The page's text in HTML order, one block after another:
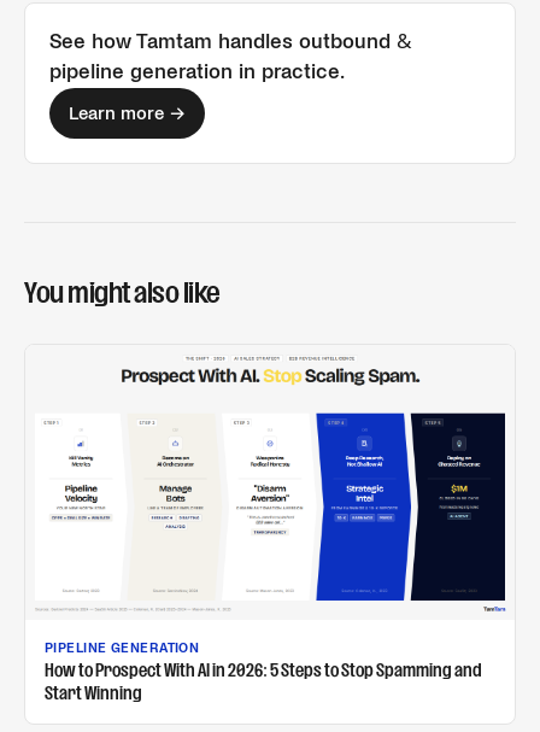
See how Tamtam handles outbound &
pipeline generation in practice.
Learn more →
You might also like
PIPELINE GENERATION
How to Prospect With AI in 2026: 5 Steps to Stop Spamming and
Start Winning